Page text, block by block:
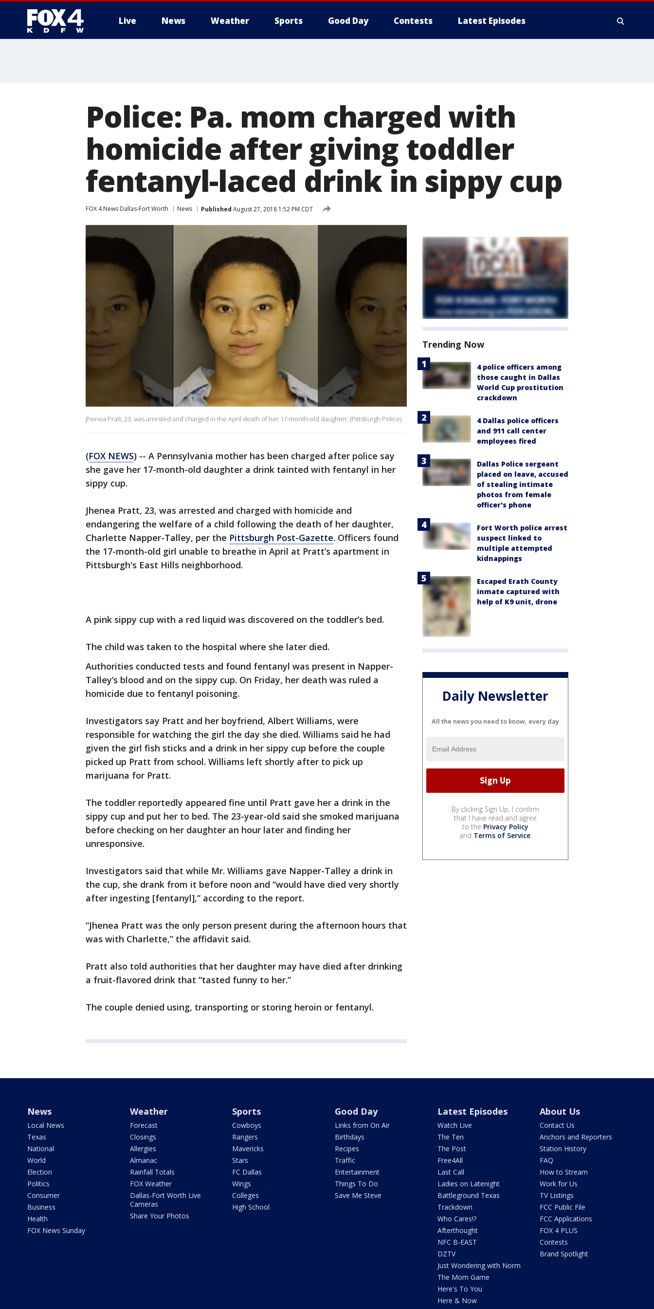
Live News Weather Sports Good Day Contests Latest Episodes
Police: Pa. mom charged with
homicide after giving toddler
fentanyl-laced drink in sippy cup
FOX 4 News Dallas-Fort Worth News Published August 27, 2018 1:52 PM CDT
Jhenea Pratt, 23, was arrested and charged in the April death of her 17-month-old daughter. (Pittsburgh Police)
(FOX NEWS) -- A Pennsylvania mother has been charged after police say
she gave her 17-month-old daughter a drink tainted with fentanyl in her
sippy cup.
Jhenea Pratt, 23, was arrested and charged with homicide and
endangering the welfare of a child following the death of her daughter,
Charlette Napper-Talley, per the Pittsburgh Post-Gazette. Officers found
the 17-month-old girl unable to breathe in April at Pratt’s apartment in
Pittsburgh's East Hills neighborhood.
A pink sippy cup with a red liquid was discovered on the toddler’s bed.
The child was taken to the hospital where she later died.
Authorities conducted tests and found fentanyl was present in Napper-
Talley’s blood and on the sippy cup. On Friday, her death was ruled a
homicide due to fentanyl poisoning.
Investigators say Pratt and her boyfriend, Albert Williams, were
responsible for watching the girl the day she died. Williams said he had
given the girl fish sticks and a drink in her sippy cup before the couple
picked up Pratt from school. Williams left shortly after to pick up
marijuana for Pratt.
The toddler reportedly appeared fine until Pratt gave her a drink in the
sippy cup and put her to bed. The 23-year-old said she smoked marijuana
before checking on her daughter an hour later and finding her
unresponsive.
Investigators said that while Mr. Williams gave Napper-Talley a drink in
the cup, she drank from it before noon and “would have died very shortly
after ingesting [fentanyl],” according to the report.
“Jhenea Pratt was the only person present during the afternoon hours that
was with Charlette,” the affidavit said.
Pratt also told authorities that her daughter may have died after drinking
a fruit-flavored drink that “tasted funny to her.”
The couple denied using, transporting or storing heroin or fentanyl.
Trending Now
4 police officers among
those caught in Dallas
World Cup prostitution
crackdown
4 Dallas police officers
and 911 call center
employees fired
Dallas Police sergeant
placed on leave, accused
of stealing intimate
photos from female
officer's phone
Fort Worth police arrest
suspect linked to
multiple attempted
kidnappings
Escaped Erath County
inmate captured with
help of K9 unit, drone
Daily Newsletter
All the news you need to know, every day
By clicking Sign Up, I confirm
that I have read and agree
to the Privacy Policy
and Terms of Service.
News
Local News
Texas
National
World
Election
Politics
Consumer
Business
Health
FOX News Sunday
Weather
Forecast
Closings
Allergies
Almanac
Rainfall Totals
FOX Weather
Dallas-Fort Worth Live
Cameras
Share Your Photos
Sports
Cowboys
Rangers
Mavericks
Stars
FC Dallas
Wings
Colleges
High School
Good Day
Links from On Air
Birthdays
Recipes
Traffic
Entertainment
Things To Do
Save Me Steve
Latest Episodes
Watch Live
The Ten
The Post
Free4All
Last Call
Ladies on Latenight
Battleground Texas
Trackdown
Who Cares!?
Afterthought
NFC B-EAST
DZTV
Just Wondering with Norm
The Mom Game
Here's To You
Here & Now
About Us
Contact Us
Anchors and Reporters
Station History
FAQ
How to Stream
Work for Us
TV Listings
FCC Public File
FCC Applications
FOX 4 PLUS
Contests
Brand Spotlight